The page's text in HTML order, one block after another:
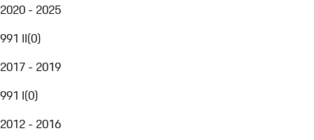
2020 - 2025
991 II(0)
2017 - 2019
991 I(0)
2012 - 2016